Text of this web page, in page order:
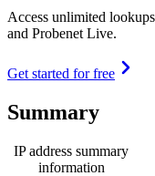
Access unlimited
and Probenet Live.
Get started for free
Summary
IP address summary
information